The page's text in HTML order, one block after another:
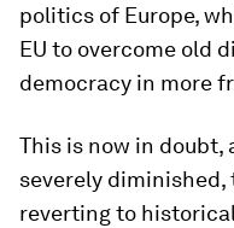
politics of Europe,
EU to overcome old
democracy in more
This is now in doubt,
severely diminished,
reverting to